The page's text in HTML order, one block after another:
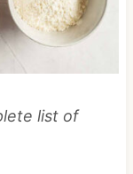
list of